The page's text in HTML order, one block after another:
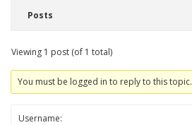
Posts
Viewing 1 post (of 1 total)
You must be logged in to reply to this topic.
Username: